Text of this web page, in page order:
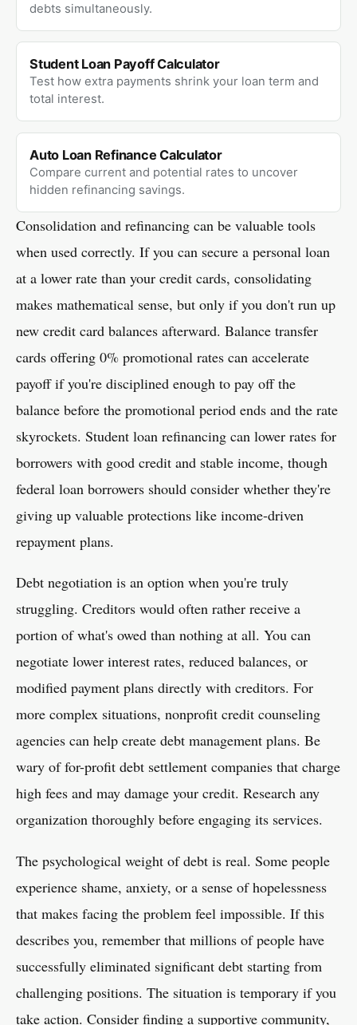
debts simultaneously.
Student Loan Payoff Calculator
Test how extra payments shrink your loan term and
total interest.
Auto Loan Refinance Calculator
Compare current and potential rates to uncover
hidden refinancing savings.
Consolidation and refinancing can be valuable tools
when used correctly. If you can secure a personal loan
at a lower rate than your credit cards, consolidating
makes mathematical sense, but only if you don't run up
new credit card balances afterward. Balance transfer
cards offering 0% promotional rates can accelerate
payoff if you're disciplined enough to pay off the
balance before the promotional period ends and the rate
skyrockets. Student loan refinancing can lower rates for
borrowers with good credit and stable income, though
federal loan borrowers should consider whether they're
giving up valuable protections like income-driven
repayment plans.
Debt negotiation is an option when you're truly
struggling. Creditors would often rather receive a
portion of what's owed than nothing at all. You can
negotiate lower interest rates, reduced balances, or
modified payment plans directly with creditors. For
more complex situations, nonprofit credit counseling
agencies can help create debt management plans. Be
wary of for-profit debt settlement companies that charge
high fees and may damage your credit. Research any
organization thoroughly before engaging its services.
The psychological weight of debt is real. Some people
experience shame, anxiety, or a sense of hopelessness
that makes facing the problem feel impossible. If this
describes you, remember that millions of people have
successfully eliminated significant debt starting from
challenging positions. The situation is temporary if you
take action. Consider finding a supportive community,